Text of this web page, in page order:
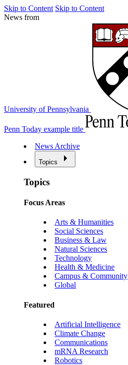
Skip to Content Skip to Content
News from
University of Pennsylvania
Penn Today example title
News Archive
Topics
Topics
Focus Areas
Arts & Humanities
Social Sciences
Business & Law
Natural Sciences
Technology
Health & Medicine
Campus & Community
Global
Featured
Artificial Intelligence
Climate Change
Communications
mRNA Research
Robotics